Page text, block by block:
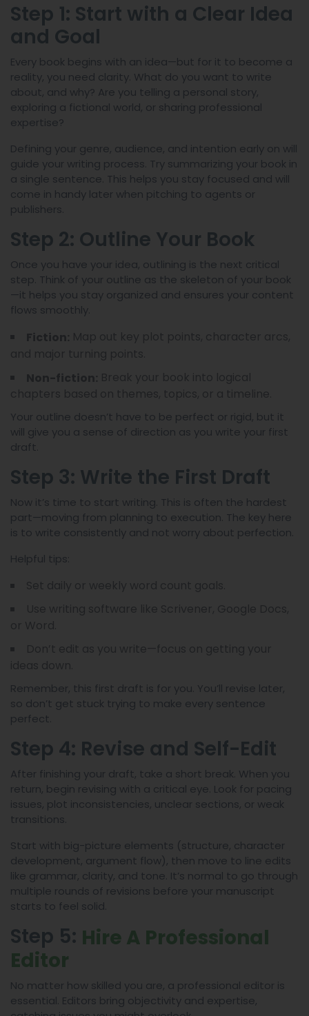
Step 1: Start with a Clear Idea
and Goal
Every book begins with an idea—but for it to become a
reality, you need clarity. What do you want to write
about, and why? Are you telling a personal story,
exploring a fictional world, or sharing professional
expertise?
Defining your genre, audience, and intention early on will
guide your writing process. Try summarizing your book in
a single sentence. This helps you stay focused and will
come in handy later when pitching to agents or
publishers.
Step 2: Outline Your Book
Once you have your idea, outlining is the next critical
step. Think of your outline as the skeleton of your book
—it helps you stay organized and ensures your content
flows smoothly.
Your outline doesn’t have to be perfect or rigid, but it
will give you a sense of direction as you write your first
draft.
Step 3: Write the First Draft
Now it’s time to start writing. This is often the hardest
part—moving from planning to execution. The key here
is to write consistently and not worry about perfection.
Helpful tips:
Remember, this first draft is for you. You’ll revise later,
so don’t get stuck trying to make every sentence
perfect.
Step 4: Revise and Self-Edit
After finishing your draft, take a short break. When you
return, begin revising with a critical eye. Look for pacing
issues, plot inconsistencies, unclear sections, or weak
transitions.
Start with big-picture elements (structure, character
development, argument flow), then move to line edits
like grammar, clarity, and tone. It’s normal to go through
multiple rounds of revisions before your manuscript
starts to feel solid.
Step 5: Hire A Professional
Editor
No matter how skilled you are, a professional editor is
essential. Editors bring objectivity and expertise,